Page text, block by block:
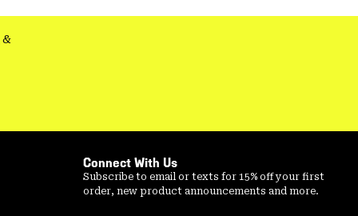
Connect With Us
Subscribe to email or texts for 15% off your first
order, new product announcements and more.